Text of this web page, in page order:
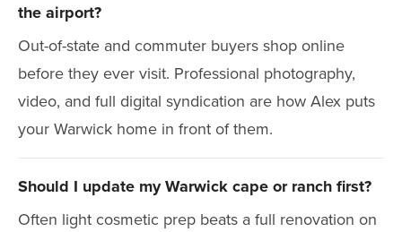
the airport?
Out-of-state and commuter buyers shop online
before they ever visit. Professional photography,
video, and full digital syndication are how Alex puts
your Warwick home in front of them.
Should I update my Warwick cape or ranch first?
Often light cosmetic prep beats a full renovation on